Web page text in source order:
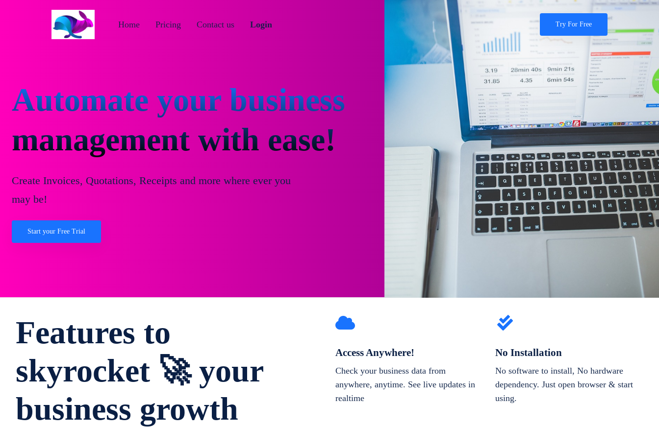
Try For Free
Login
Contact us
Pricing
Home
Automate your business
management with ease!
Create Invoices, Quotations, Receipts and more where ever you
may be!
Start your Free Trial
Features to
skyrocket 🚀 your
business growth
Access Anywhere!
Check your business data from
anywhere, anytime. See live updates in
realtime
No Installation
No software to install, No hardware
dependency. Just open browser & start
using.